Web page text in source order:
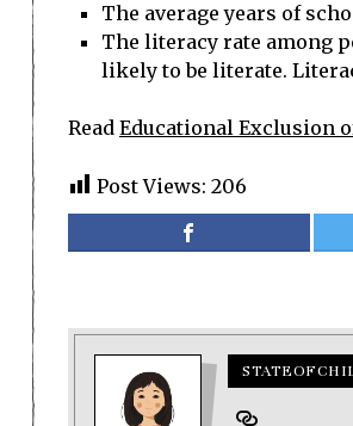
The average years of
The literacy rate among
likely to be literate.
Read Educational Exclusion
Post Views: 206